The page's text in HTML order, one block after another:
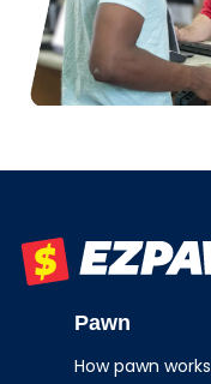
Pawn
How pawn works